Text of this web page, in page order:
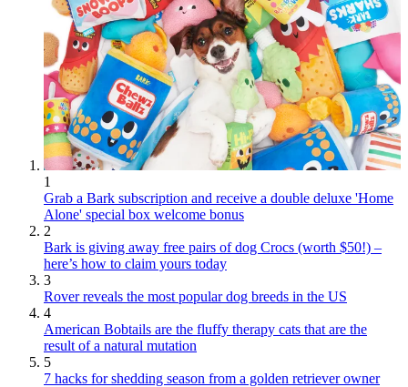
1
Grab a Bark subscription and receive a double deluxe 'Home
Alone' special box welcome bonus
2
Bark is giving away free pairs of dog Crocs (worth $50!) –
here’s how to claim yours today
3
Rover reveals the most popular dog breeds in the US
4
American Bobtails are the fluffy therapy cats that are the
result of a natural mutation
5
7 hacks for shedding season from a golden retriever owner